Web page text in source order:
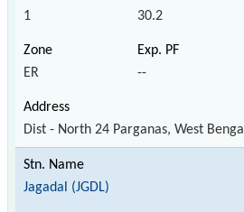
1 30.2
ER --
Dist - North 24 Parganas, West Bengal
Jagadal (JGDL)